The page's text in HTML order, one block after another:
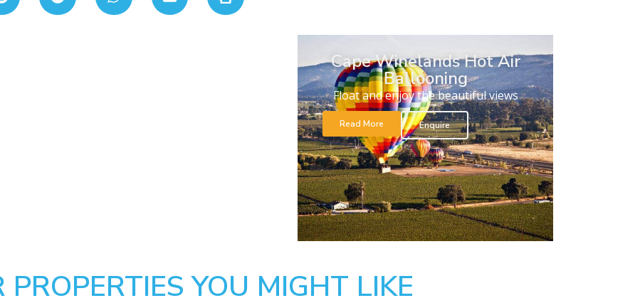
Cape Winelands Hot Air
Ballooning
Float and enjoy the beautiful views
Read More Enquire
PROPERTIES YOU MIGHT LIKE